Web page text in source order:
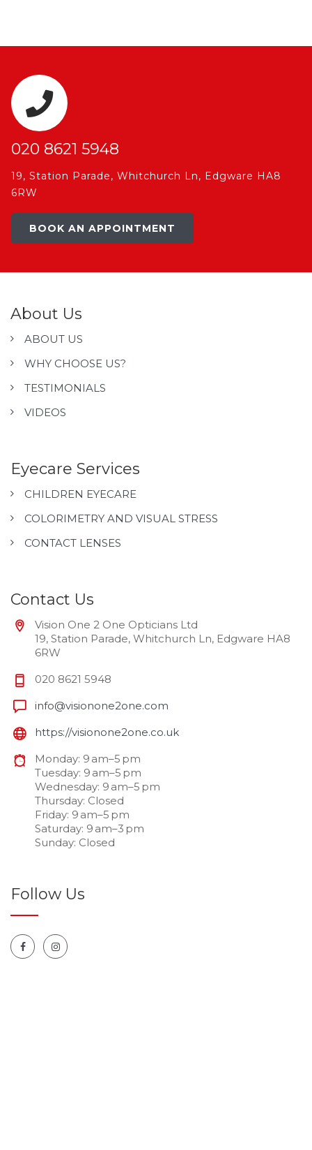
020 8621 5948
19, Station Parade, Whitchurch Ln, Edgware HA8
6RW
BOOK AN APPOINTMENT
About Us
ABOUT US
WHY CHOOSE US?
TESTIMONIALS
VIDEOS
Eyecare Services
CHILDREN EYECARE
COLORIMETRY AND VISUAL STRESS
CONTACT LENSES
Contact Us
Vision One 2 One Opticians Ltd
19, Station Parade, Whitchurch Ln, Edgware HA8
6RW
020 8621 5948
info@visionone2one.com
https://visionone2one.co.uk
Monday: 9 am–5 pm
Tuesday: 9 am–5 pm
Wednesday: 9 am–5 pm
Thursday: Closed
Friday: 9 am–5 pm
Saturday: 9 am–3 pm
Sunday: Closed
Follow Us